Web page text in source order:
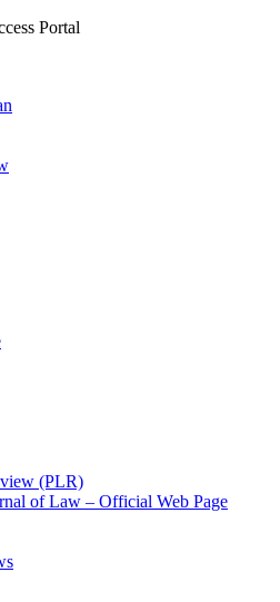
Portal
(PLR)
of Law – Official Web Page